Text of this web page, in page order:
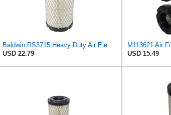
Baldwin RS3715 Heavy Duty Air Element
USD 22.79
USD 15.49